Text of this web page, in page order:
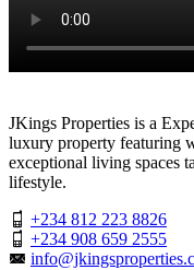
JKings Properties is a
luxury property featuring
exceptional living spaces
lifestyle.
+234 812 223 8826
+234 908 659 2555